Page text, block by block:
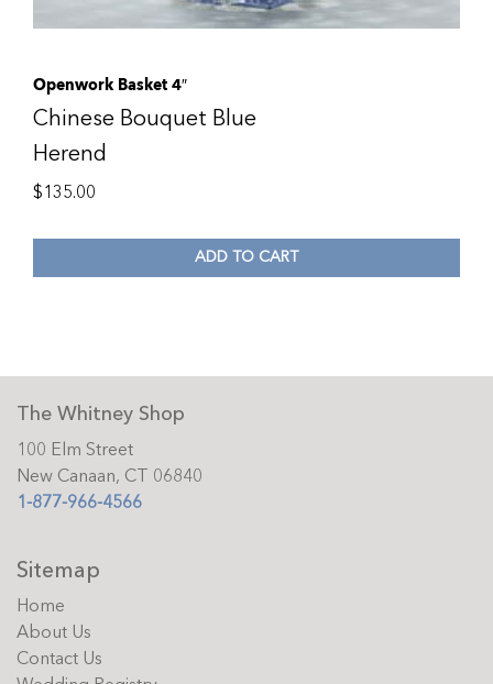
Openwork Basket 4″
Chinese Bouquet Blue
Herend
$135.00
ADD TO CART
The Whitney Shop
100 Elm Street
New Canaan, CT 06840
1-877-966-4566
Sitemap
Home
About Us
Contact Us